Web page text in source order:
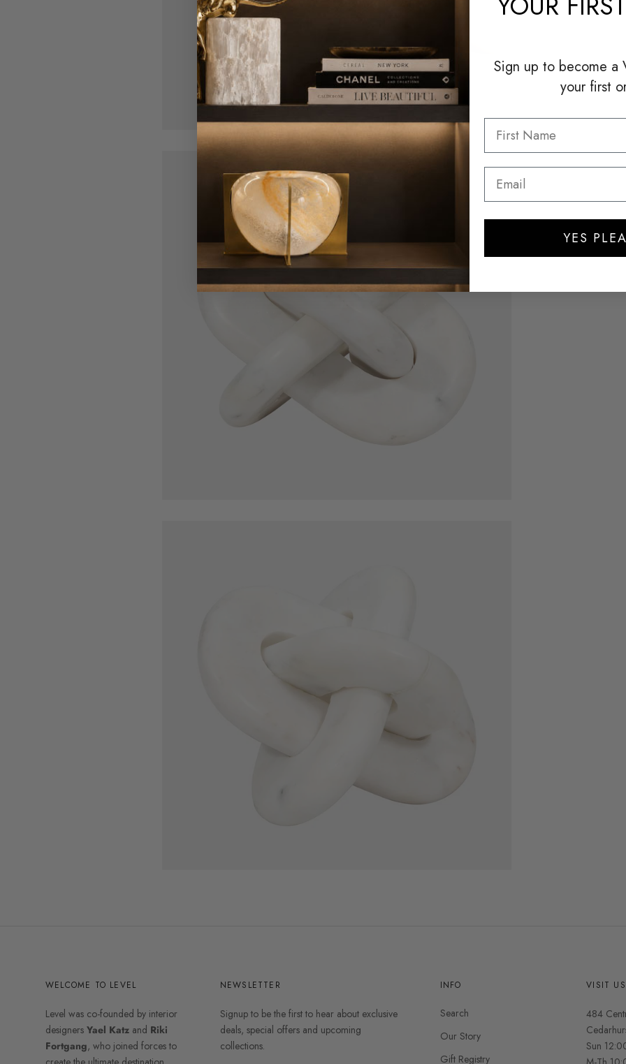
WELCOME TO LEVEL
Level was co-founded by interior
designers Yael Katz and Riki
Fortgang, who joined forces to
NEWSLETTER
Signup to be the first to hear about exclusive
deals, special offers and upcoming
collections.
INFO
Search
Our Story
Gift Registry
VISIT
484
Sun
Sign up to become a
your first
YES